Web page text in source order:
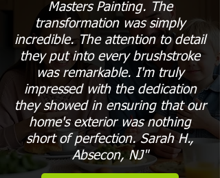
Masters Painting. The
transformation was simply
incredible. The attention to detail
they put into every brushstroke
was remarkable. I'm truly
impressed with the dedication
they showed in ensuring that our
home's exterior was nothing
short of perfection. Sarah H.,
Absecon, NJ"